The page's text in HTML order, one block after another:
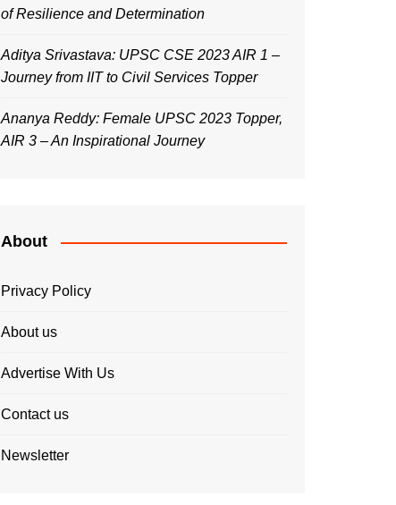
of Resilience and Determination
Aditya Srivastava: UPSC CSE 2023 AIR 1 –
Journey from IIT to Civil Services Topper
Ananya Reddy: Female UPSC 2023 Topper,
AIR 3 – An Inspirational Journey
About
Privacy Policy
About us
Advertise With Us
Contact us
Newsletter